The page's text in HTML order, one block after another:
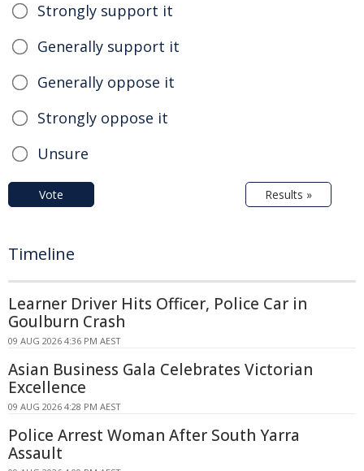
Strongly support it
Generally support it
Generally oppose it
Strongly oppose it
Unsure
Vote Results »
Timeline
Learner Driver Hits Officer, Police Car in
Goulburn Crash
09 AUG 2026 4:36 PM AEST
Asian Business Gala Celebrates Victorian
Excellence
09 AUG 2026 4:28 PM AEST
Police Arrest Woman After South Yarra
Assault